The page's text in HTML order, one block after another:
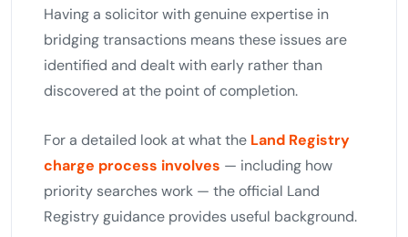
Having a solicitor with genuine expertise in
bridging transactions means these issues are
identified and dealt with early rather than
discovered at the point of completion.
For a detailed look at what the Land Registry
charge process involves — including how
priority searches work — the official Land
Registry guidance provides useful background.